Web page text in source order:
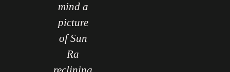
mind a
picture
of Sun
Ra